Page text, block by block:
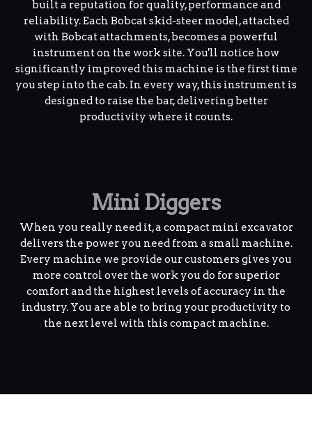
built a reputation for quality, performance and
reliability. Each Bobcat skid-steer model, attached
with Bobcat attachments, becomes a powerful
instrument on the work site. You'll notice how
significantly improved this machine is the first time
you step into the cab. In every way, this instrument is
designed to raise the bar, delivering better
productivity where it counts.
Mini Diggers
When you really need it, a compact mini excavator
delivers the power you need from a small machine.
Every machine we provide our customers gives you
more control over the work you do for superior
comfort and the highest levels of accuracy in the
industry. You are able to bring your productivity to
the next level with this compact machine.